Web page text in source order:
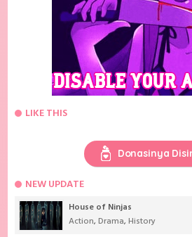
LIKE THIS
Donasinya
NEW UPDATE
House of Ninjas
Action,Drama,History